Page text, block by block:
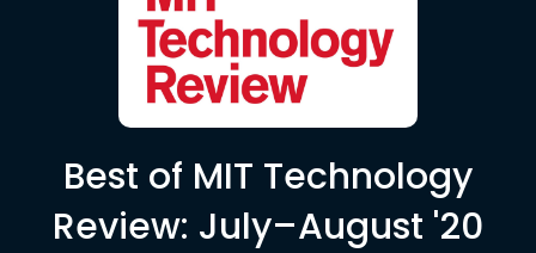
Best of MIT Technology
Review: July–August '20